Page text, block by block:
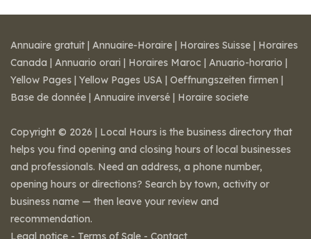
Annuaire gratuit | Annuaire-Horaire | Horaires Suisse | Horaires
Canada | Annuario orari | Horaires Maroc | Anuario-horario |
Yellow Pages | Yellow Pages USA | Oeffnungszeiten firmen |
Base de donnée | Annuaire inversé | Horaire societe
Copyright © 2026 | Local Hours is the business directory that
helps you find opening and closing hours of local businesses
and professionals. Need an address, a phone number,
opening hours or directions? Search by town, activity or
business name — then leave your review and
recommendation.
Legal notice - Terms of Sale - Contact